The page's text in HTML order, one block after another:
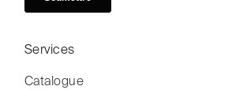
Services
Catalogue